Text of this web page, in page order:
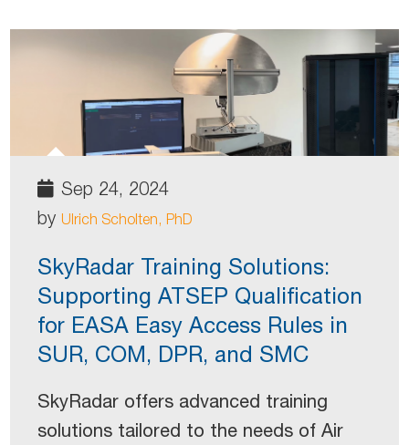
Sep 24, 2024
by Ulrich Scholten, PhD
SkyRadar Training Solutions:
Supporting ATSEP Qualification
for EASA Easy Access Rules in
SUR, COM, DPR, and SMC
SkyRadar offers advanced training
solutions tailored to the needs of Air